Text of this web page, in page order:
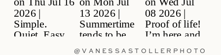
@VANESSASTOLLERPHOTO